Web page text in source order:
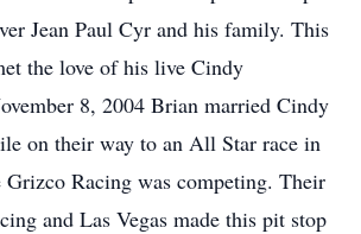
Jean Paul Cyr and his family. This
the love of his live Cindy
8, 2004 Brian married Cindy
on their way to an All Star race in
Racing was competing. Their
and Las Vegas made this pit stop